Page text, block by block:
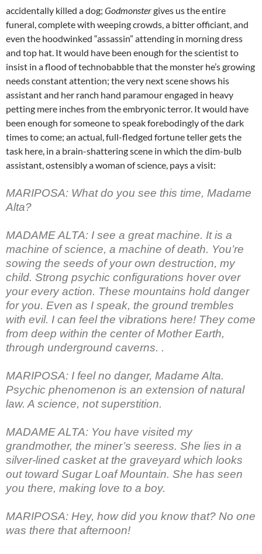
accidentally killed a dog; Godmonstergives us the entire
funeral, complete with weeping crowds, a bitter officiant, and
even the hoodwinked “assassin” attending in morning dress
and top hat. It would have been enough for the scientist to
insist in a flood of technobabble that the monster he’s growing
needs constant attention; the very next scene shows his
assistant and her ranch hand paramour engaged in heavy
petting mere inches from the embryonic terror. It would have
been enough for someone to speak forebodingly of the dark
times to come; an actual, full-fledged fortune teller gets the
task here, in a brain-shattering scene in which the dim-bulb
assistant, ostensibly a woman of science, pays a visit:
MARIPOSA: What do you see this time, Madame
Alta?
MADAME ALTA: I see a great machine. It is a
machine of science, a machine of death. You’re
sowing the seeds of your own destruction, my
child. Strong psychic configurations hover over
your every action. These mountains hold danger
for you. Even as I speak, the ground trembles
with evil. I can feel the vibrations here! They come
from deep within the center of Mother Earth,
through underground caverns. .
MARIPOSA: I feel no danger, Madame Alta.
Psychic phenomenon is an extension of natural
law. A science, not superstition.
MADAME ALTA: You have visited my
grandmother, the miner’s seeress. She lies in a
silver-lined casket at the graveyard which looks
out toward Sugar Loaf Mountain. She has seen
you there, making love to a boy.
MARIPOSA: Hey, how did you know that? No one
was there that afternoon!